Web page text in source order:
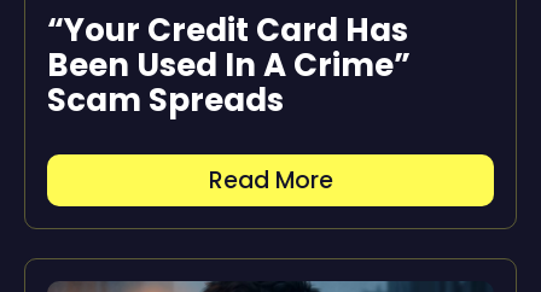
“Your Credit Card Has
Been Used In A Crime”
Scam Spreads
Read More